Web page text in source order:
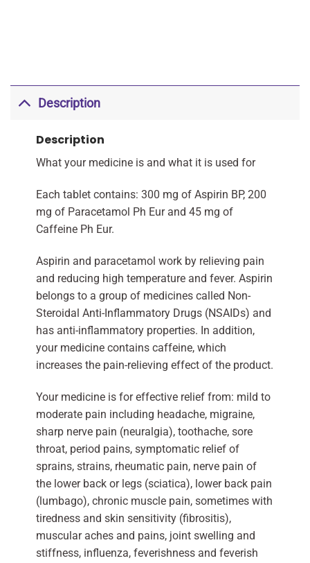
Description
Description
What your medicine is and what it is used for
Each tablet contains: 300 mg of Aspirin BP, 200
mg of Paracetamol Ph Eur and 45 mg of
Caffeine Ph Eur.
Aspirin and paracetamol work by relieving pain
and reducing high temperature and fever. Aspirin
belongs to a group of medicines called Non-
Steroidal Anti-Inflammatory Drugs (NSAIDs) and
has anti-inflammatory properties. In addition,
your medicine contains caffeine, which
increases the pain-relieving effect of the product.
Your medicine is for effective relief from: mild to
moderate pain including headache, migraine,
sharp nerve pain (neuralgia), toothache, sore
throat, period pains, symptomatic relief of
sprains, strains, rheumatic pain, nerve pain of
the lower back or legs (sciatica), lower back pain
(lumbago), chronic muscle pain, sometimes with
tiredness and skin sensitivity (fibrositis),
muscular aches and pains, joint swelling and
stiffness, influenza, feverishness and feverish